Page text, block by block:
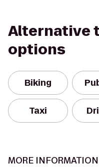
Alternative
options
Biking
Taxi
MORE INFORMATION